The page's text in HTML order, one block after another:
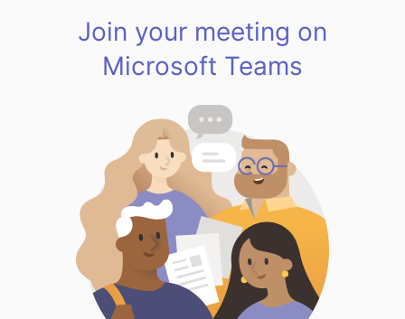
Join your meeting on
Microsoft Teams